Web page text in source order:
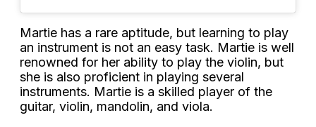
Martie has a rare aptitude, but learning to play
an instrument is not an easy task. Martie is well
renowned for her ability to play the violin, but
she is also proficient in playing several
instruments. Martie is a skilled player of the
guitar, violin, mandolin, and viola.